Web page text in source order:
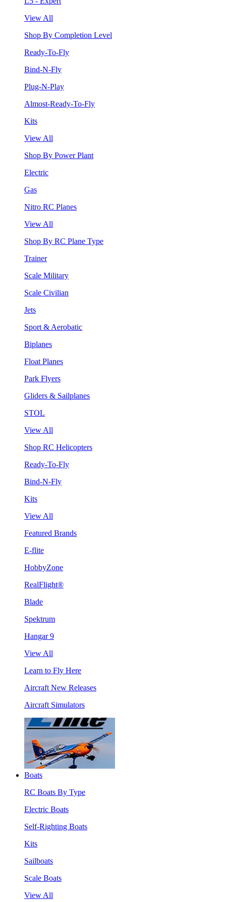
View All
Shop By Completion Level
Ready-To-Fly
Bind-N-Fly
Plug-N-Play
Almost-Ready-To-Fly
Kits
View All
Shop By Power Plant
Electric
Gas
Nitro RC Planes
View All
Shop By RC Plane Type
Trainer
Scale Military
Scale Civilian
Jets
Sport & Aerobatic
Biplanes
Float Planes
Park Flyers
Gliders & Sailplanes
STOL
View All
Shop RC Helicopters
Ready-To-Fly
Bind-N-Fly
Kits
View All
Featured Brands
E-flite
HobbyZone
RealFlight®
Blade
Spektrum
Hangar 9
View All
Learn to Fly Here
Aircraft New Releases
Aircraft Simulators
Boats
RC Boats By Type
Electric Boats
Self-Righting Boats
Kits
Sailboats
Scale Boats
View All